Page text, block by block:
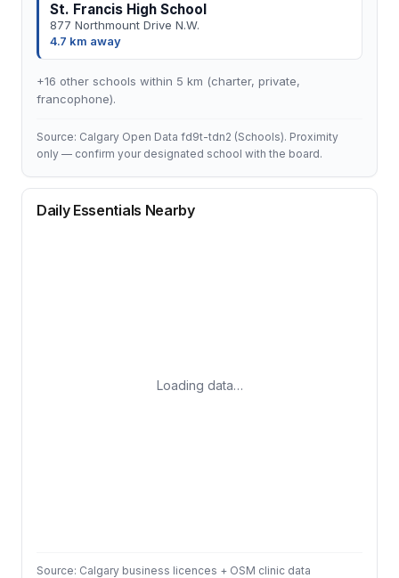
St. Francis High School
877 Northmount Drive N.W.
4.7 km away
+16 other schools within 5 km (charter, private,
francophone).
Source: Calgary Open Data fd9t-tdn2 (Schools). Proximity
only — confirm your designated school with the board.
Daily Essentials Nearby
Loading data…
Source: Calgary business licences + OSM clinic data